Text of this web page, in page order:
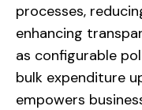
processes,
enhancing
as configurable
bulk expenditure
empowers